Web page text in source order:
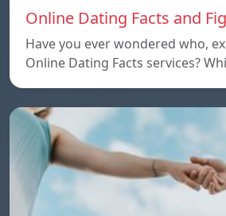
Online Dating Facts and
Have you ever wondered who,
Online Dating Facts services?